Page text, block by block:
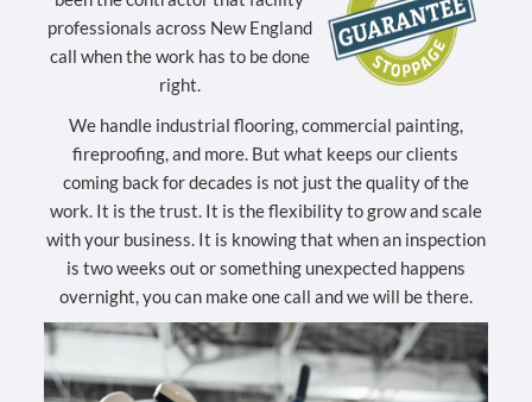
professionals across New England
call when the work has to be done
right.
We handle industrial flooring, commercial painting,
fireproofing, and more. But what keeps our clients
coming back for decades is not just the quality of the
work. It is the trust. It is the flexibility to grow and scale
with your business. It is knowing that when an inspection
is two weeks out or something unexpected happens
overnight, you can make one call and we will be there.